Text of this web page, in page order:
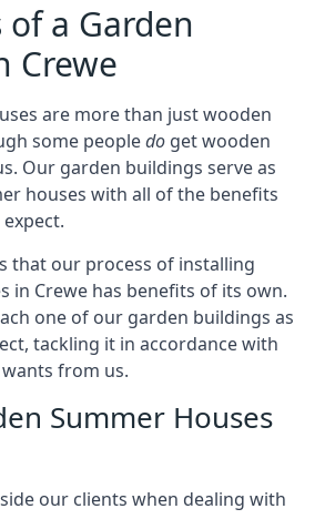
a Garden
Crewe
are more than just wooden
some peopledo get wooden
Our garden buildings serve as
houses with all of the benefits
that our process of installing
in Crewe has benefits of its own.
one of our garden buildings as
tackling it in accordance with
from us.
Summer Houses
our clients when dealing with